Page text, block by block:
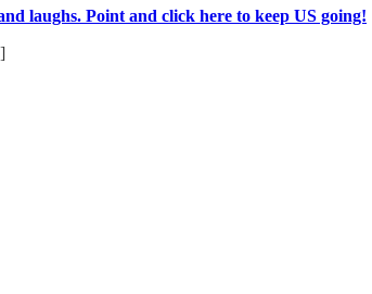
laughs. Point and click here to keep US going!
]